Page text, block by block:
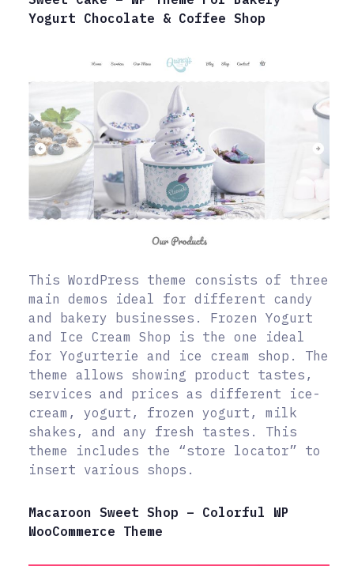
Yogurt Chocolate & Coffee Shop
This WordPress theme consists of three
main demos ideal for different candy
and bakery businesses. Frozen Yogurt
and Ice Cream Shop is the one ideal
for Yogurterie and ice cream shop. The
theme allows showing product tastes,
services and prices as different ice-
cream, yogurt, frozen yogurt, milk
shakes, and any fresh tastes. This
theme includes the “store locator” to
insert various shops.
Macaroon Sweet Shop – Colorful WP
WooCommerce Theme